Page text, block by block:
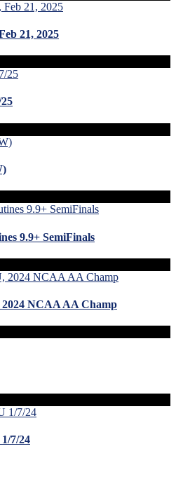
21, 2025
9.9+ SemiFinals
NCAA AA Champ
7/24